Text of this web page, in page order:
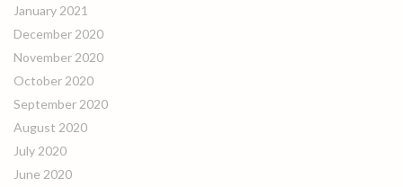
January 2021
December 2020
November 2020
October 2020
September 2020
August 2020
July 2020
June 2020